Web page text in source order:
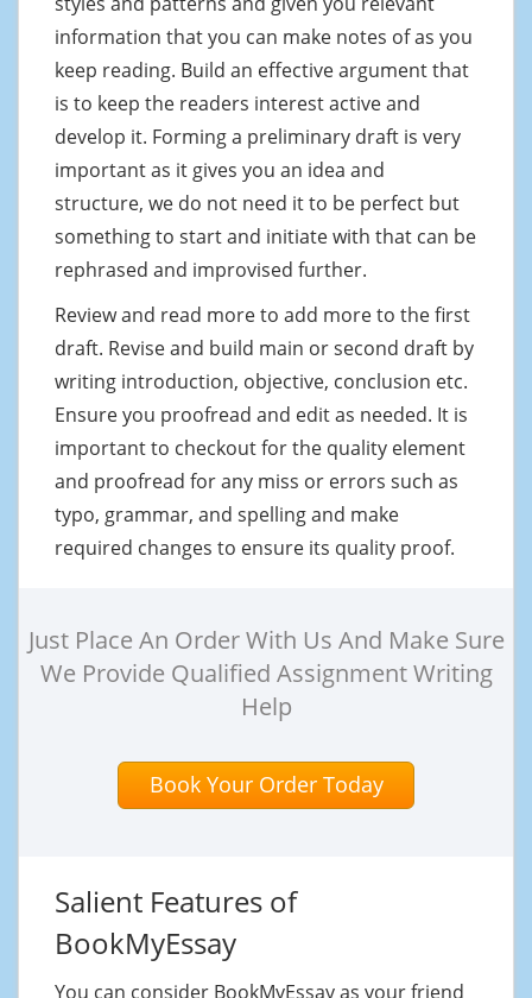
information that you can make notes of as you
keep reading. Build an effective argument that
is to keep the readers interest active and
develop it. Forming a preliminary draft is very
important as it gives you an idea and
structure, we do not need it to be perfect but
something to start and initiate with that can be
rephrased and improvised further.
Review and read more to add more to the first
draft. Revise and build main or second draft by
writing introduction, objective, conclusion etc.
Ensure you proofread and edit as needed. It is
important to checkout for the quality element
and proofread for any miss or errors such as
typo, grammar, and spelling and make
required changes to ensure its quality proof.
Just Place An Order With Us And Make Sure
We Provide Qualified Assignment Writing
Help
Book Your Order Today
Salient Features of
BookMyEssay
You can consider BookMyEssay as your friend